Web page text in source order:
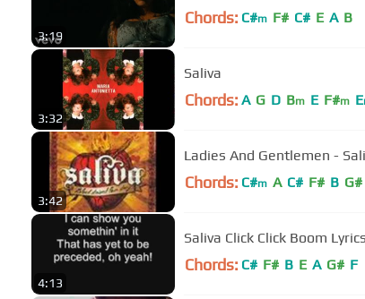
3:19
Chords: C#m F# C# E A B
3:32
Saliva
Chords: A G D Bm E F#m E
3:42
Ladies And Gentlemen -
Chords: C#m A C# F# B G#
4:13
Saliva Click Click Boom Lyrics
Chords: C# F# B E A G# F